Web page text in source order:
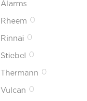
Alarms
Rheem 0
Rinnai 0
Stiebel 0
Thermann 0
Vulcan 0